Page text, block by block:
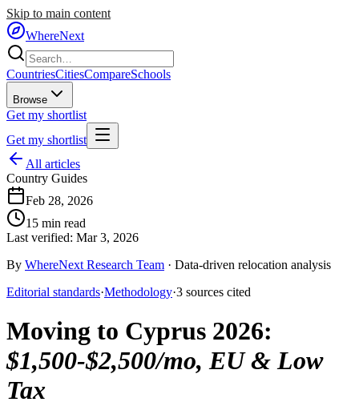
Skip to main content
WhereNext
CountriesCitiesCompareSchools
Browse
Get my shortlist
Get my shortlist
All articles
Country Guides
Feb 28, 2026
15 min read
Last verified: Mar 3, 2026
By WhereNext Research Team · Data-driven relocation analysis
Editorial standards·Methodology·3 sources cited
Moving to Cyprus 2026:
$1,500-$2,500/mo, EU & Low
Tax